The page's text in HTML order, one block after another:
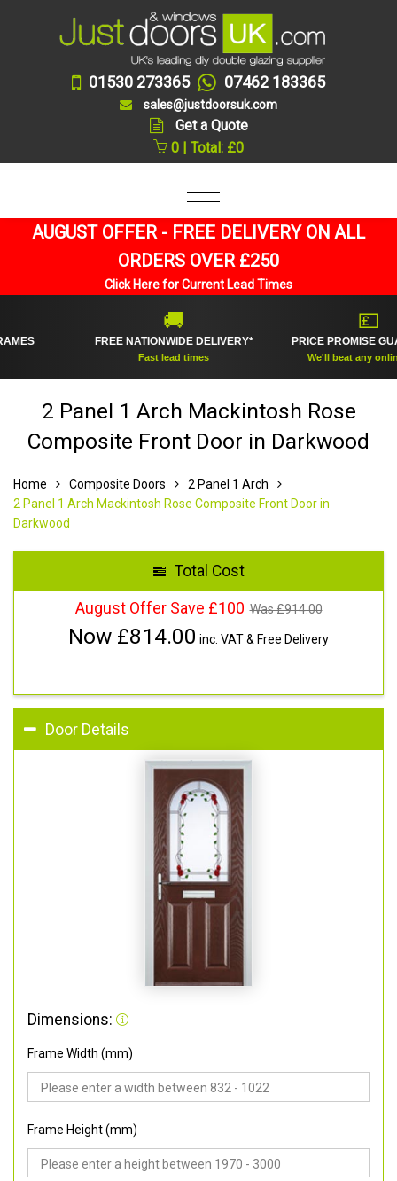
01530 273365 07462 183365
sales@justdoorsuk.com
Get a Quote
0 | Total: £0
AUGUST OFFER - FREE DELIVERY ON ALL
ORDERS OVER £250
Click Here for Current Lead Times
FREE NATIONWIDE DELIVERY*
Fast lead times
PRICE PROMISE
We'll beat any online
2 Panel 1 Arch Mackintosh Rose
Composite Front Door in Darkwood
Home Composite Doors
2 Panel 1 Arch
2 Panel 1 Arch Mackintosh Rose Composite Front Door in
Darkwood
Total Cost
August Offer Save £100 Was £914.00
Now £814.00 inc. VAT & Free Delivery
Door Details
Dimensions:
Frame Width (mm)
Frame Height (mm)